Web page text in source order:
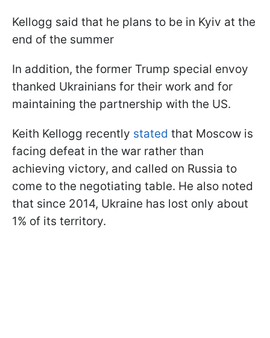
Kellogg said that he plans to be in Kyiv at the
end of the summer
In addition, the former Trump special envoy
thanked Ukrainians for their work and for
maintaining the partnership with the US.
Keith Kellogg recently stated that Moscow is
facing defeat in the war rather than
achieving victory, and called on Russia to
come to the negotiating table. He also noted
that since 2014, Ukraine has lost only about
1% of its territory.